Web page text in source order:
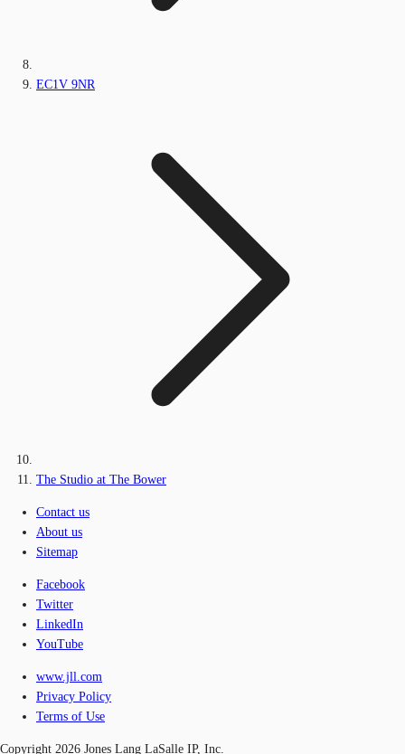
EC1V 9NR
The Studio at The Bower
Contact us
About us
Sitemap
Facebook
Twitter
LinkedIn
YouTube
www.jll.com
Privacy Policy
Terms of Use
Copyright 2026 Jones Lang LaSalle IP, Inc.